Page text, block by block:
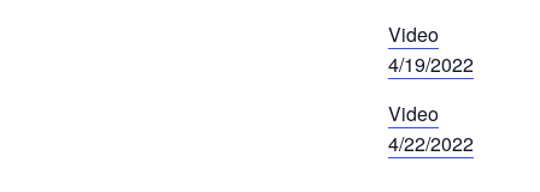
Video
4/19/2022
Video
4/22/2022